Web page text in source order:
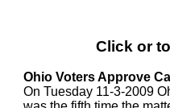
Click or
Ohio Voters Approve
On Tuesday 11-3-2009